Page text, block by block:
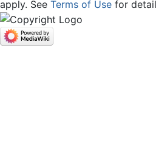
apply. See Terms of Use for